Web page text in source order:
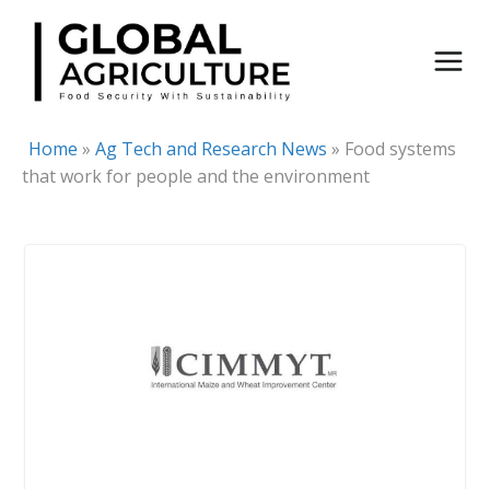
Skip
content
Home » Ag Tech and Research News » Food systems
that work for people and the environment